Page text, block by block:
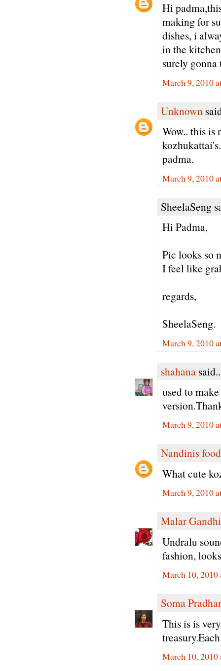
Hi
making for
dishes, i
in the
surely
March 9, 2010
Unknown
Wow.. this is
padma.
March 9, 2010
SheelaSeng
Hi Padma,
Pic looks so
I feel like
regards,
SheelaSeng.
March 9, 2010
shahana
used to
March 9, 2010
Nandinis food
What cute
March 9, 2010
Malar Gandhi
Undralu
fashion,
March 10,
Soma
This is is
March 10,